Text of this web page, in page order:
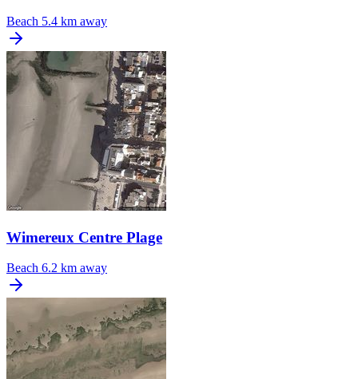
Beach 5.4 km away
Wimereux Centre Plage
Beach 6.2 km away